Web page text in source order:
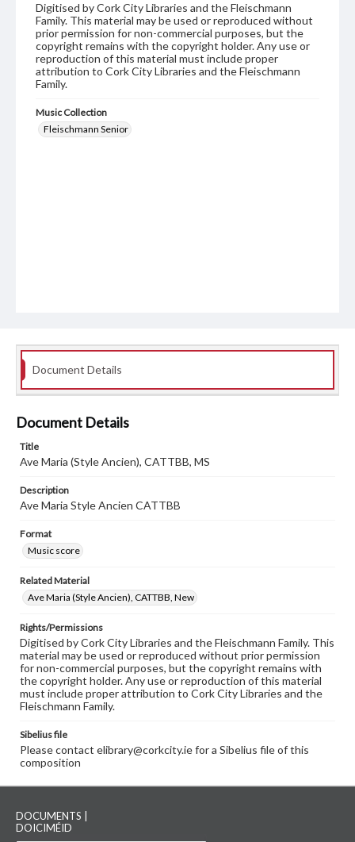
Digitised by Cork City Libraries and the Fleischmann
Family. This material may be used or reproduced without
prior permission for non-commercial purposes, but the
copyright remains with the copyright holder. Any use or
reproduction of this material must include proper
attribution to Cork City Libraries and the Fleischmann
Family.
Music Collection
Fleischmann Senior
Document Details
Document Details
Title
Ave Maria (Style Ancien), CATTBB, MS
Description
Ave Maria Style Ancien CATTBB
Format
Music score
Related Material
Ave Maria (Style Ancien), CATTBB, New
Rights/Permissions
Digitised by Cork City Libraries and the Fleischmann Family. This
material may be used or reproduced without prior permission
for non-commercial purposes, but the copyright remains with
the copyright holder. Any use or reproduction of this material
must include proper attribution to Cork City Libraries and the
Fleischmann Family.
Sibelius file
Please contact elibrary@corkcity.ie for a Sibelius file of this
composition
DOCUMENTS |
DOICIMÉID